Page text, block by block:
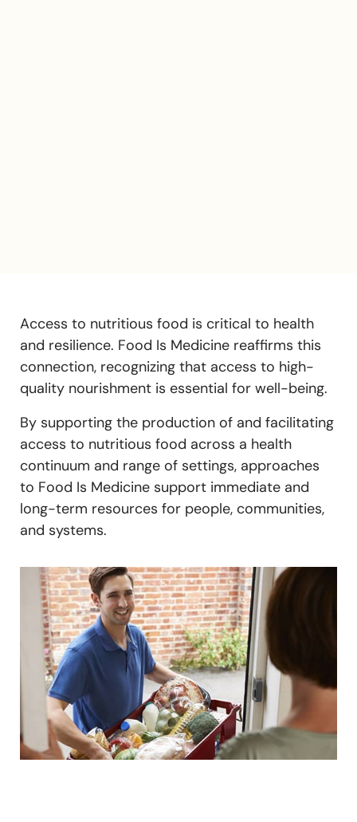
Access to nutritious food is critical to health
and resilience. Food Is Medicine reaffirms this
connection, recognizing that access to high-
quality nourishment is essential for well-being.
By supporting the production of and facilitating
access to nutritious food across a health
continuum and range of settings, approaches
to Food Is Medicine support immediate and
long-term resources for people, communities,
and systems.